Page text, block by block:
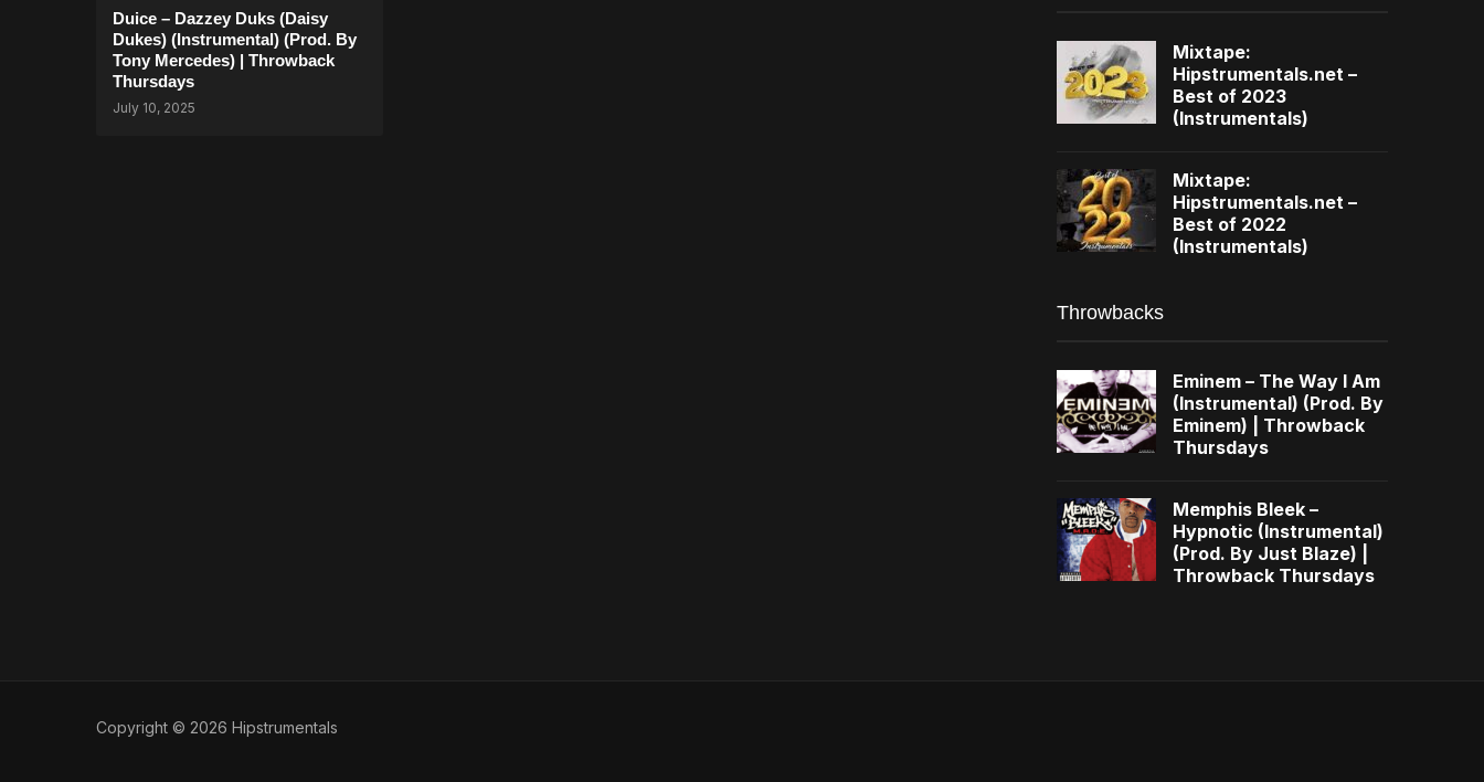
Duice – Dazzey Duks (Daisy
Dukes) (Instrumental) (Prod. By
Tony Mercedes) | Throwback
Thursdays
July 10, 2025
Mixtape:
Hipstrumentals.net –
Best of 2023
(Instrumentals)
Mixtape:
Hipstrumentals.net –
Best of 2022
(Instrumentals)
Throwbacks
Eminem – The Way I Am
(Instrumental) (Prod. By
Eminem) | Throwback
Thursdays
Memphis Bleek –
Hypnotic (Instrumental)
(Prod. By Just Blaze) |
Throwback Thursdays
Copyright © 2026 Hipstrumentals